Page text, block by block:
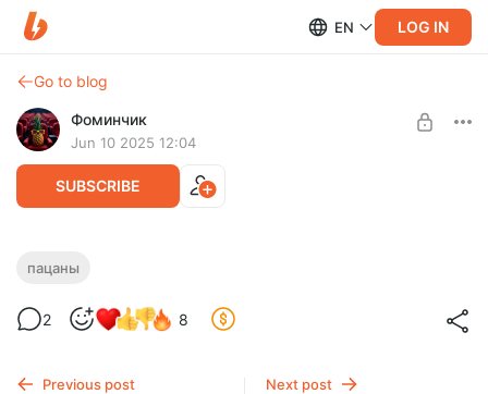
EN LOG IN
Go to blog
Фоминчик
Jun 10 2025 12:04
SUBSCRIBE
Пацаны 1 сезон 1 серия | Реакция на
Супергерои бунтуют
База
пацаны
2 8
Previous post
Next post